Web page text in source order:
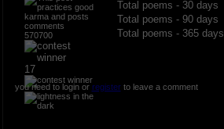
570700
17
Total poems - 30 days
Total poems - 90 days
Total poems - 365 days
you need to login or registerto leave a comment